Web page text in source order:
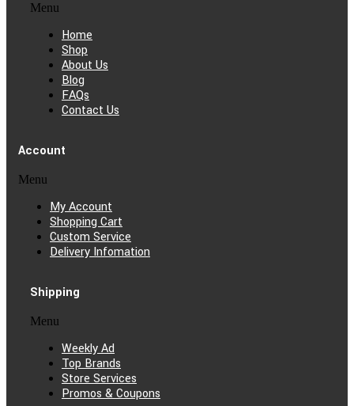
Menu
Home
Shop
About Us
Blog
FAQs
Contact Us
Account
Menu
My Account
Shopping Cart
Custom Service
Delivery Infomation
Shipping
Menu
Weekly Ad
Top Brands
Store Services
Promos & Coupons